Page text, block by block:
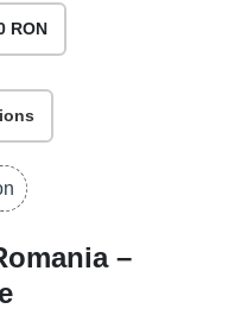
RON
–